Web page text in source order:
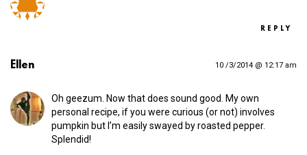
REPLY
Ellen 10 /3/2014 @ 12:17 am
Oh geezum. Now that does sound good. My own
personal recipe, if you were curious (or not) involves
pumpkin but I’m easily swayed by roasted pepper.
Splendid!